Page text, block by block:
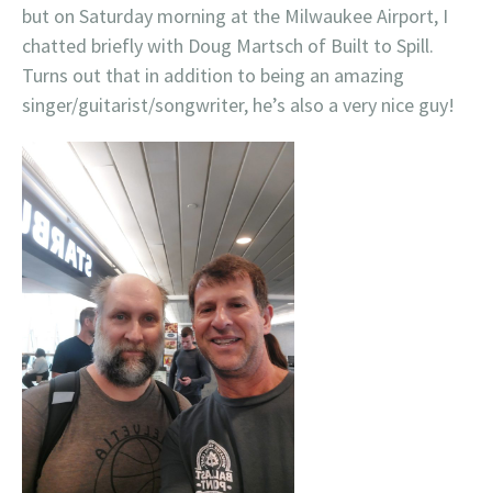
but on Saturday morning at the Milwaukee Airport, I
chatted briefly with Doug Martsch of Built to Spill.
Turns out that in addition to being an amazing
singer/guitarist/songwriter, he’s also a very nice guy!